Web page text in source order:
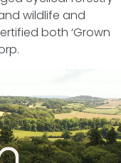
wildlife and
both ‘Grown